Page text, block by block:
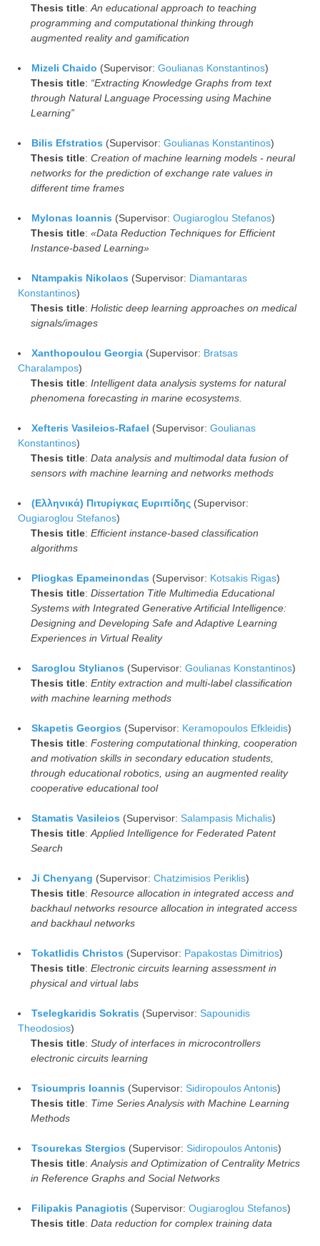
Thesis title: An educational approach to teaching
programming and computational thinking through
augmented reality and gamification
Mizeli Chaido (Supervisor: Goulianas Konstantinos)
Thesis title: “Extracting Knowledge Graphs from text
through Natural Language Processing using Machine
Learning”
Bilis Efstratios (Supervisor: Goulianas Konstantinos)
Thesis title: Creation of machine learning models - neural
networks for the prediction of exchange rate values in
different time frames
Mylonas Ioannis (Supervisor: Ougiaroglou Stefanos)
Thesis title: «Data Reduction Techniques for Efficient
Instance-based Learning»
Ntampakis Nikolaos (Supervisor: Diamantaras
Konstantinos)
Thesis title: Holistic deep learning approaches on medical
signals/images
Xanthopoulou Georgia (Supervisor: Bratsas
Charalampos)
Thesis title: Intelligent data analysis systems for natural
phenomena forecasting in marine ecosystems.
Xefteris Vasileios-Rafael (Supervisor: Goulianas
Konstantinos)
Thesis title: Data analysis and multimodal data fusion of
sensors with machine learning and networks methods
(Ελληνικά) Πιτυρίγκας Ευριπίδης (Supervisor:
Ougiaroglou Stefanos)
Thesis title: Efficient instance-based classification
algorithms
Pliogkas Epameinondas (Supervisor: Kotsakis Rigas)
Thesis title: Dissertation Title Multimedia Educational
Systems with Integrated Generative Artificial Intelligence:
Designing and Developing Safe and Adaptive Learning
Experiences in Virtual Reality
Saroglou Stylianos (Supervisor: Goulianas Konstantinos)
Thesis title: Entity extraction and multi-label classification
with machine learning methods
Skapetis Georgios (Supervisor: Keramopoulos Efkleidis)
Thesis title: Fostering computational thinking, cooperation
and motivation skills in secondary education students,
through educational robotics, using an augmented reality
cooperative educational tool
Stamatis Vasileios (Supervisor: Salampasis Michalis)
Thesis title: Applied Intelligence for Federated Patent
Search
Ji Chenyang (Supervisor: Chatzimisios Periklis)
Thesis title: Resource allocation in integrated access and
backhaul networks resource allocation in integrated access
and backhaul networks
Tokatlidis Christos (Supervisor: Papakostas Dimitrios)
Thesis title: Electronic circuits learning assessment in
physical and virtual labs
Tselegkaridis Sokratis (Supervisor: Sapounidis
Theodosios)
Thesis title: Study of interfaces in microcontrollers
electronic circuits learning
Tsioumpris Ioannis (Supervisor: Sidiropoulos Antonis)
Thesis title: Time Series Analysis with Machine Learning
Methods
Tsourekas Stergios (Supervisor: Sidiropoulos Antonis)
Thesis title: Analysis and Optimization of Centrality Metrics
in Reference Graphs and Social Networks
Filipakis Panagiotis (Supervisor: Ougiaroglou Stefanos)
Thesis title: Data reduction for complex training data